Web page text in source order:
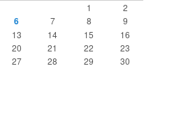
1
2
6 7 8
9
13 14 15
16
20 21 22
23
27 28 29
30